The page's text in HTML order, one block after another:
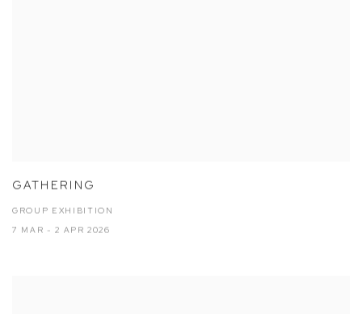
GATHERING
GROUP EXHIBITION
7 MAR - 2 APR 2026